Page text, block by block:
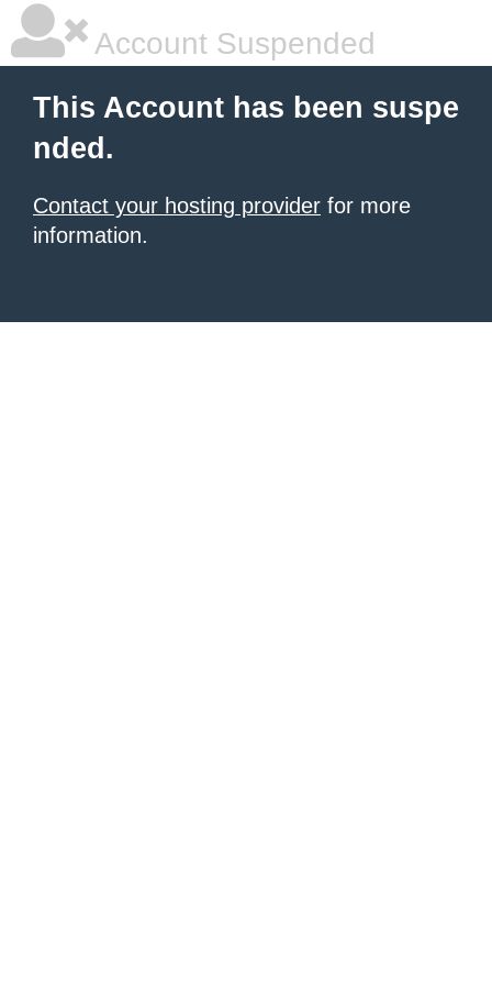
Account Suspended
This Account has been suspe
nded.
Contact your hosting provider for more
information.